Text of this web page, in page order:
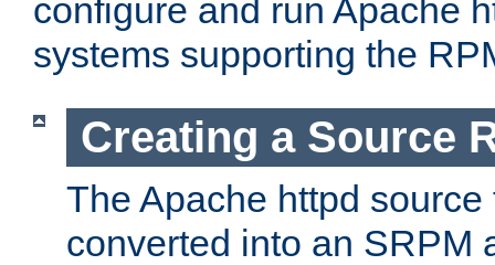
configure and run Apache
systems supporting the
Creating a Source
The Apache httpd
converted into an SRPM